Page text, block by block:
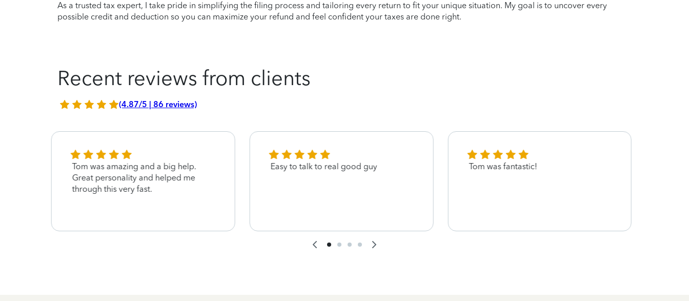
As a trusted tax expert, I take pride in simplifying the filing process and tailoring every return to fit your unique situation. My goal is to uncover every
possible credit and deduction so you can maximize your refund and feel confident your taxes are done right.
Recent reviews from clients
(4.87/5 | 86 reviews)
Tom was amazing and a big help.
Great personality and helped me
through this very fast.
Easy to talk to real good guy Tom was fantastic!